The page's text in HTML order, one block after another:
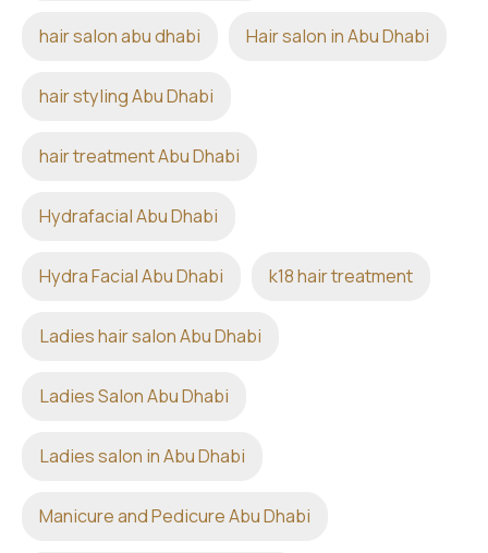
hair salon abu dhabi Hair salon in Abu Dhabi
hair styling Abu Dhabi
hair treatment Abu Dhabi
Hydrafacial Abu Dhabi
Hydra Facial Abu Dhabi k18 hair treatment
Ladies hair salon Abu Dhabi
Ladies Salon Abu Dhabi
Ladies salon in Abu Dhabi
Manicure and Pedicure Abu Dhabi